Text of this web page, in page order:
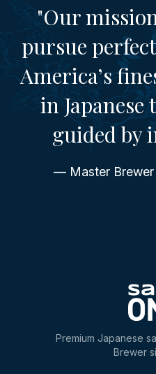
"Our
pursue
America’s
in
guided by
— Master Brewer
Premium Japanese
Brewer